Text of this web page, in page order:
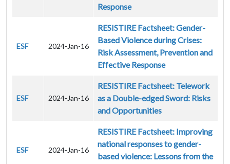
Response
ESF 2024-Jan-16
RESISTIRE Factsheet: Gender-
Based Violence during Crises:
Risk Assessment, Prevention and
Effective Response
ESF 2024-Jan-16
RESISTIRE Factsheet: Telework
as a Double-edged Sword: Risks
and Opportunities
ESF 2024-Jan-16
RESISTIRE Factsheet: Improving
national responses to gender-
based violence: Lessons from the